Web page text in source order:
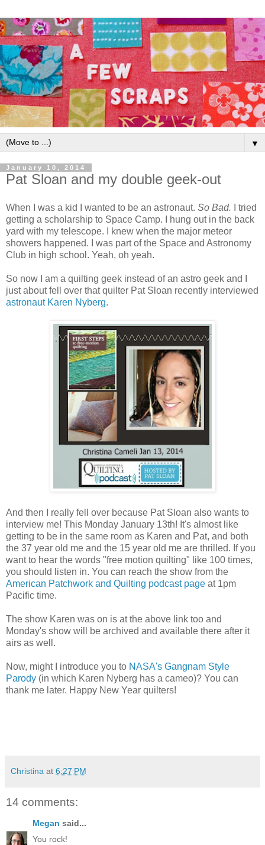
▼
January 10, 2014
Pat Sloan and my double geek-out
When I was a kid I wanted to be an astronaut. So Bad.
I tried
getting a scholarship to Space Camp. I hung out in the back
yard with my telescope. I knew when the major meteor
showers happened. I was part of the Space and Astronomy
Club in high school. Yeah, oh yeah.
So now I am a quilting geek instead of an astro geek and I
just about fell over that quilter Pat Sloan recently interviewed
astronaut Karen Nyberg.
And then I really fell over because Pat Sloan also wants to
interview me! This Monday January 13th! It's almost like
getting to be in the same room as Karen and Pat, and both
the 37 year old me and the 15 year old me are thrilled. If you
want to hear the words "free motion quilting" like 100 times,
you should listen in. You can reach the show from the
American Patchwork and Quilting podcast page at 1pm
Pacific time.
The show Karen was on is at the above link too and
Monday's show will be archived and available there after it
airs as well.
Now, might I introduce you to NASA's Gangnam Style
Parody (in which Karen Nyberg has a cameo)? You can
thank me later. Happy New Year quilters!
Christina at 6:27 PM
14 comments:
Megan said...
You rock!